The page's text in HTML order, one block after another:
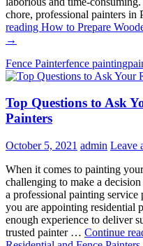
chore, professional painters
reading How to Prepare
→
Fence Painterfence painting
Top Questions to Ask
Painters
October 5, 2021 admin Leave
When it comes to painting
challenging to make a
a professional painting
you are appointing residential
enough experience to deliver
trusted painter … Continue